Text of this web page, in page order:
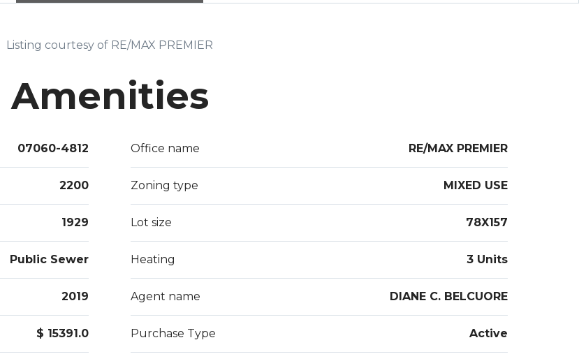
Level open 80x157 lot. FINAL & BEST OFFERS BY
Listing courtesy of RE/MAX PREMIER
Amenities
07060-4812 Office name RE/MAX PREMIER
2200 Zoning type MIXED USE
1929 Lot size 78X157
Public Sewer Heating 3 Units
2019 Agent name DIANE C. BELCUORE
$ 15391.0 Purchase Type Active